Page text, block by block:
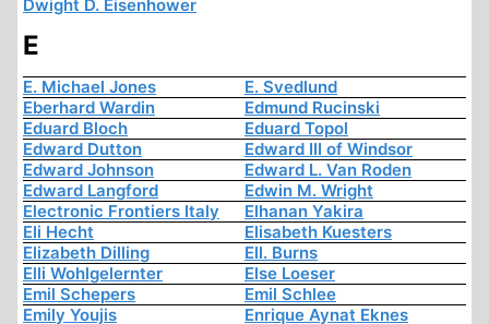
Dwight D. Eisenhower
E
E. Michael Jones
E. Svedlund
Eberhard Wardin
Edmund Rucinski
Eduard Bloch
Eduard Topol
Edward Dutton
Edward III of Windsor
Edward Johnson
Edward L. Van Roden
Edward Langford
Edwin M. Wright
Electronic Frontiers Italy
Elhanan Yakira
Eli Hecht
Elisabeth Kuesters
Elizabeth Dilling
Ell. Burns
Elli Wohlgelernter
Else Loeser
Emil Schepers
Emil Schlee
Emily Youjis
Enrique Aynat Eknes